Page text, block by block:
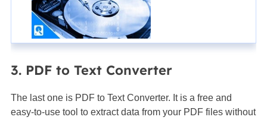
3. PDF to Text Converter
The last one is PDF to Text Converter. It is a free and
easy-to-use tool to extract data from your PDF files without